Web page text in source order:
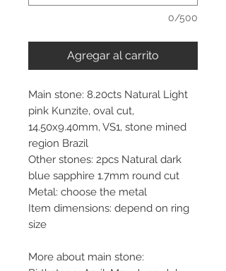
0/500
Agregar al carrito
Main stone: 8.20cts Natural Light
pink Kunzite, oval cut,
14.50x9.40mm, VS1, stone mined
region Brazil
Other stones: 2pcs Natural dark
blue sapphire 1.7mm round cut
Metal: choose the metal
Item dimensions: depend on ring
size
More about main stone: